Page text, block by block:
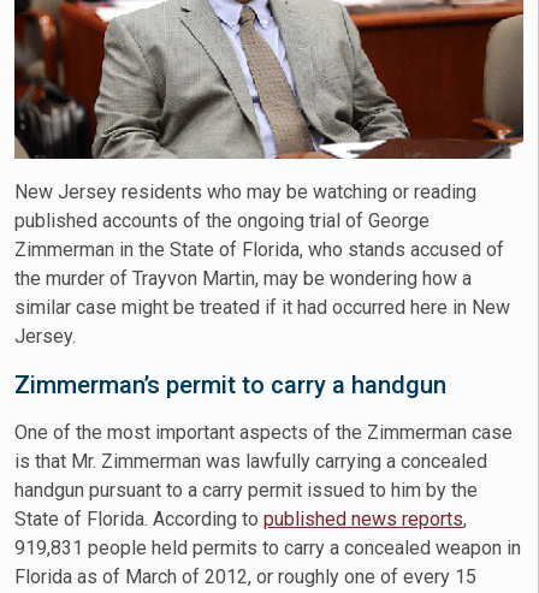
New Jersey residents who may be watching or reading
published accounts of the ongoing trial of George
Zimmerman in the State of Florida, who stands accused of
the murder of Trayvon Martin, may be wondering how a
similar case might be treated if it had occurred here in New
Jersey.
Zimmerman’s permit to carry a handgun
One of the most important aspects of the Zimmerman case
is that Mr. Zimmerman was lawfully carrying a concealed
handgun pursuant to a carry permit issued to him by the
State of Florida. According to published news reports,
919,831 people held permits to carry a concealed weapon in
Florida as of March of 2012, or roughly one of every 15